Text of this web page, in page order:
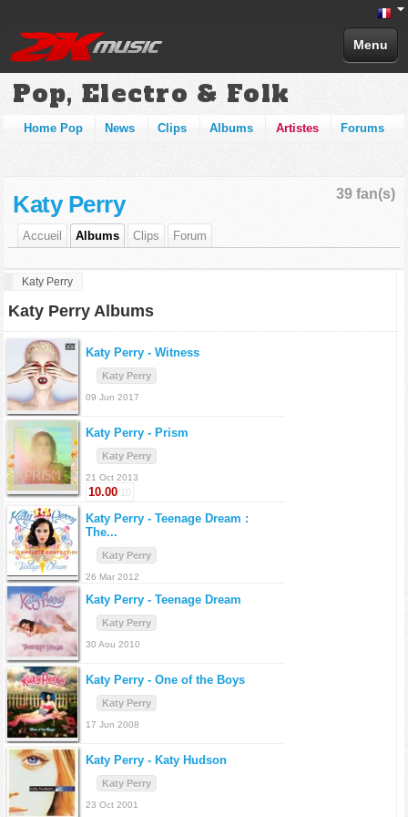
Menu
Pop, Electro & Folk
Home Pop News Clips Albums Artistes Forums
39 fan(s)
Katy Perry
Accueil Albums Clips Forum
Katy Perry
Katy Perry Albums
Katy Perry - Witness
Katy Perry
09 Jun 2017
Katy Perry - Prism
Katy Perry
21 Oct 2013
10.00/10
Katy Perry - Teenage Dream :
The...
Katy Perry
26 Mar 2012
Katy Perry - Teenage Dream
Katy Perry
30 Aou 2010
Katy Perry - One of the Boys
Katy Perry
17 Jun 2008
Katy Perry - Katy Hudson
Katy Perry
23 Oct 2001